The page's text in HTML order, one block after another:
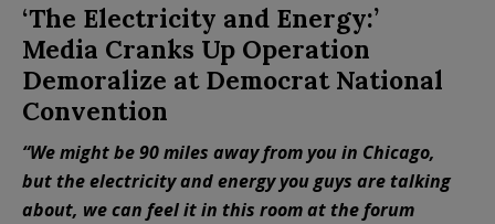
‘The Electricity and Energy:’
Media Cranks Up Operation
Demoralize at Democrat National
Convention
“We might be 90 miles away from you in Chicago,
but the electricity and energy you guys are talking
about, we can feel it in this room at the forum